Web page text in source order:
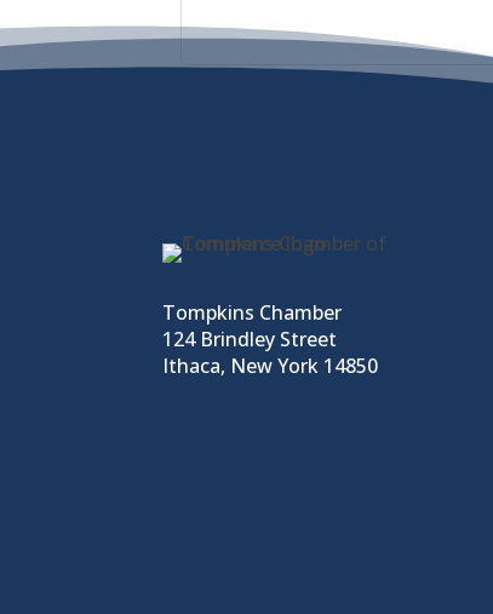
Tompkins Chamber
124 Brindley Street
Ithaca, New York 14850